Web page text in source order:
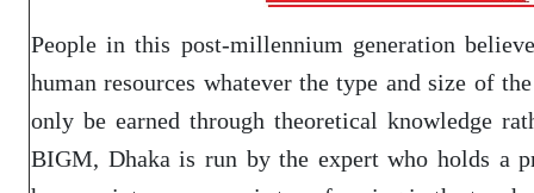
People in this post-millennium generation
human resources whatever the type and size of
only be earned through theoretical knowledge
BIGM, Dhaka is run by the expert who holds a